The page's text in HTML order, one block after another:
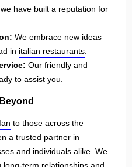
have built a reputation for
We embrace new ideas
in italian restaurants
Our friendly and
to assist you.
to those across the
a trusted partner in
and individuals alike. We
term relationships and